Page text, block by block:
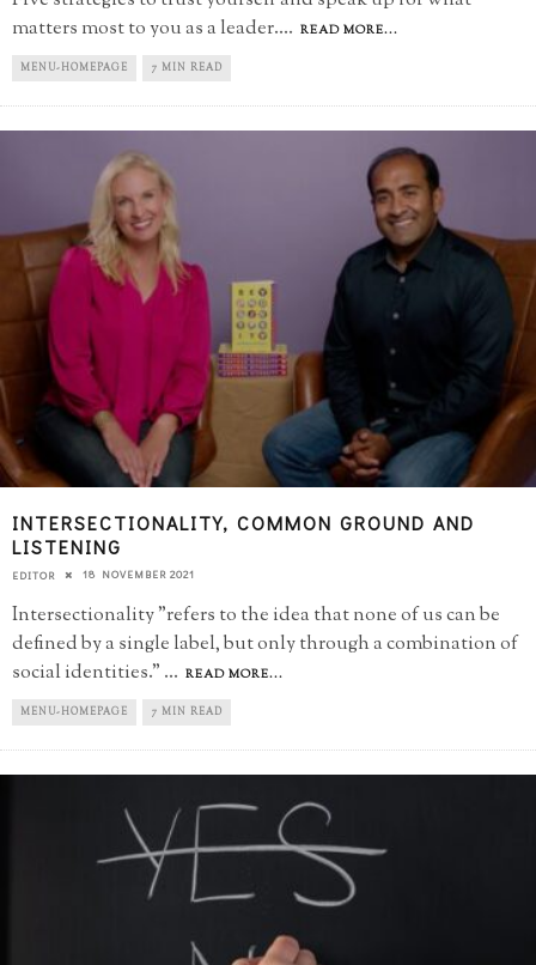
matters most to you as a leader.... READ MORE...
MENU-HOMEPAGE 7 MIN READ
INTERSECTIONALITY, COMMON GROUND AND
LISTENING
EDITOR 18 NOVEMBER 2021
Intersectionality "refers to the idea that none of us can be
defined by a single label, but only through a combination of
social identities." ... READ MORE...
MENU-HOMEPAGE 7 MIN READ